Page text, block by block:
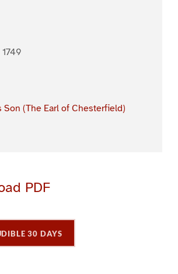
1749
Son (The Earl of Chesterfield)
PDF
30 DAYS